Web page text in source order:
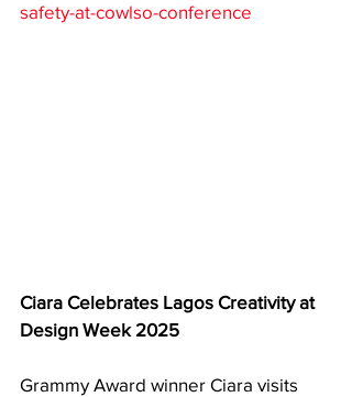
safety-at-cowlso-conference
Ciara Celebrates Lagos Creativity at
Design Week 2025
Grammy Award winner Ciara visits